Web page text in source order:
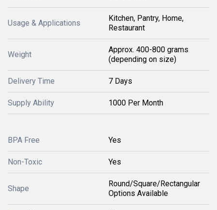
Usage & Applications
Kitchen, Pantry, Home,
Restaurant
Weight
Approx. 400-800 grams
(depending on size)
Delivery Time 7 Days
Supply Ability 1000 Per Month
BPA Free Yes
Non-Toxic Yes
Shape
Round/Square/Rectangular
Options Available